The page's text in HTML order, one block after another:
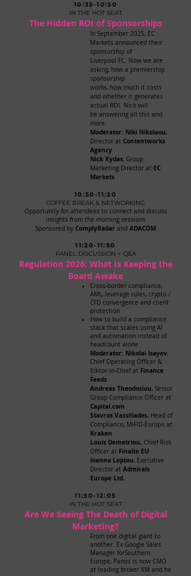
10:35-10:50
IN THE HOT SEAT
The Hidden ROI of Sponsorships
In September 2025, EC
Markets announced their
sponsorship of
Liverpool FC. Now we are
asking, how a premiership
sponsorship
works, how much it costs
and whether it generates
actual ROI. Nick will
be answering all this and
more.
Moderator: Niki Nikolaou,
Director at Contentworks
Agency
Nick Xydas, Group
Marketing Director at EC
Markets
10:50-11:20
COFFEE BREAK & NETWORKING
Opportunity for attendees to connect and discuss
insights from the morning sessions
Sponsored by ComplyRadar and ADACOM
11:20-11:50
PANEL DISCUSSION + Q&A
Regulation 2026: What Is Keeping the
Board Awake
Cross-border compliance,
AML, leverage rules, crypto /
CFD convergence and client
protection
How to build a compliance
stack that scales using AI
and automation instead of
headcount alone
Moderator: Nikolai Isayev,
Chief Operating Officer &
Editor-in-Chief at Finance
Feeds
Andreas Theodosiou, Senior
Group Compliance Officer at
Capital.com
Stavros Vassiliades, Head of
Compliance, MiFID-Europe at
Kraken
Louis Demetriou, Chief Risk
Officer at Finalto EU
Ioanna Leptou, Executive
Director at Admirals
Europe Ltd.
11:50-12:05
IN THE HOT SEAT
Are We Seeing The Death of Digital
Marketing?
From one digital giant to
another. Ex Google Sales
Manager forSouthern
Europe, Panos is now CMO
at leading broker XM and he